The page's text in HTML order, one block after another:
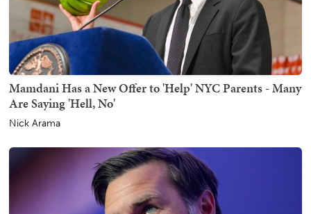
Mamdani Has a New Offer to 'Help' NYC Parents - Many
Are Saying 'Hell, No'
Nick Arama